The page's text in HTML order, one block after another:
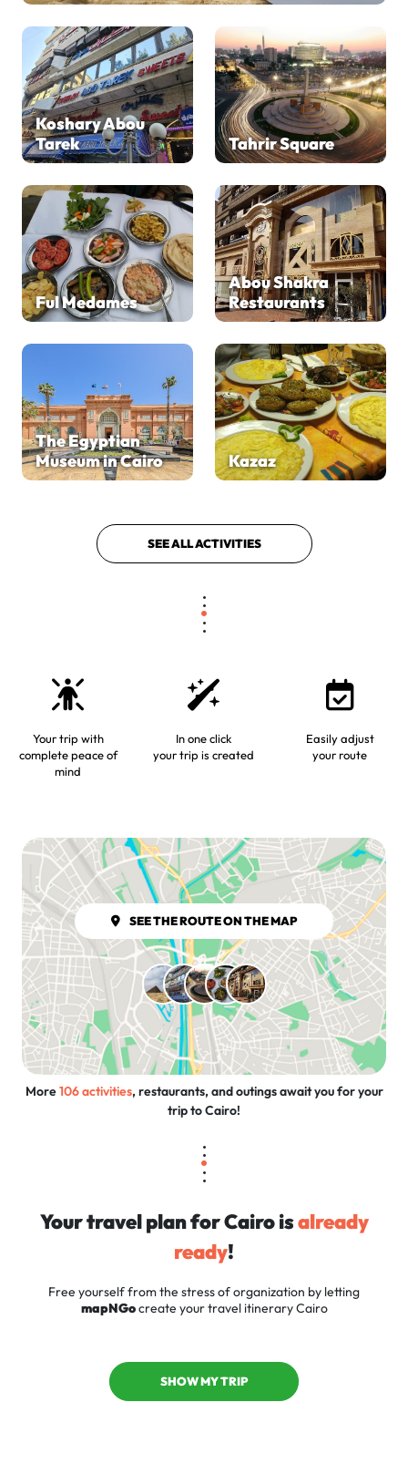
Koshary Abou
Tarek
Tahrir Square
Ful Medames
Abou Shakra
Restaurants
The Egyptian
Museum in Cairo
Kazaz
SEE ALL ACTIVITIES
Your trip with
complete peace of
mind
In one click
your trip is created
Easily adjust
your route
SEE THE ROUTE ON THE MAP
More106 activities, restaurants, and outings await you for your
trip to Cairo!
Your travel plan for Cairo isalready
ready!
Free yourself from the stress of organization by letting
mapNGocreate your travel itinerary Cairo
SHOW MY TRIP